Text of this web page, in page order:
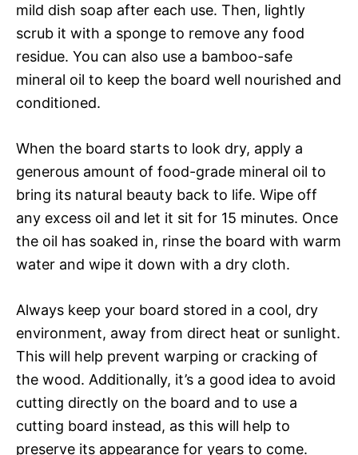
mild dish soap after each use. Then, lightly
scrub it with a sponge to remove any food
residue. You can also use a bamboo-safe
mineral oil to keep the board well nourished and
conditioned.
When the board starts to look dry, apply a
generous amount of food-grade mineral oil to
bring its natural beauty back to life. Wipe off
any excess oil and let it sit for 15 minutes. Once
the oil has soaked in, rinse the board with warm
water and wipe it down with a dry cloth.
Always keep your board stored in a cool, dry
environment, away from direct heat or sunlight.
This will help prevent warping or cracking of
the wood. Additionally, it’s a good idea to avoid
cutting directly on the board and to use a
cutting board instead, as this will help to
preserve its appearance for years to come.